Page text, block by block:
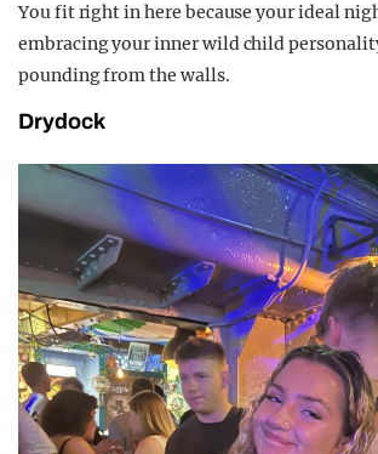
You fit right in here because your ideal
embracing your inner wild child
pounding from the walls.
Drydock